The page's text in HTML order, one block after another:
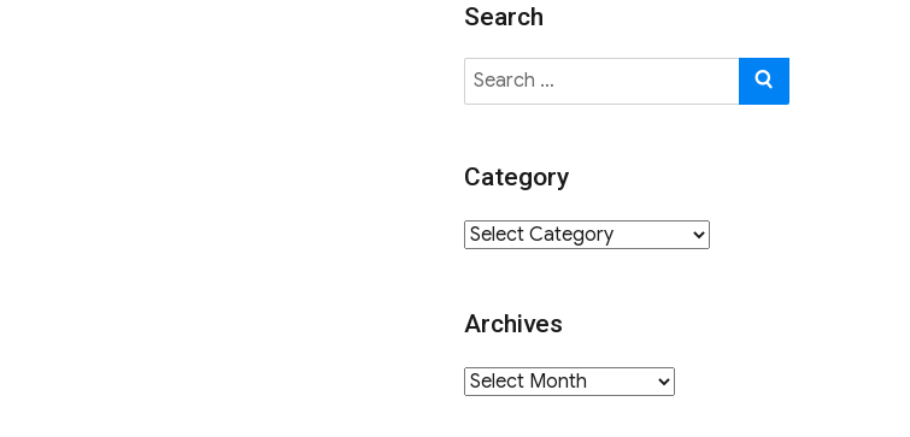
Search
Search
for:
Category
Category
Archives
Archives